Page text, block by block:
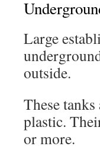
Large
outside.
These
plastic.
or more.